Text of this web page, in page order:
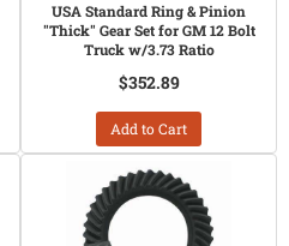
USA Standard Ring & Pinion
"Thick" Gear Set for GM 12 Bolt
Truck w/3.73 Ratio
$352.89
Add to Cart